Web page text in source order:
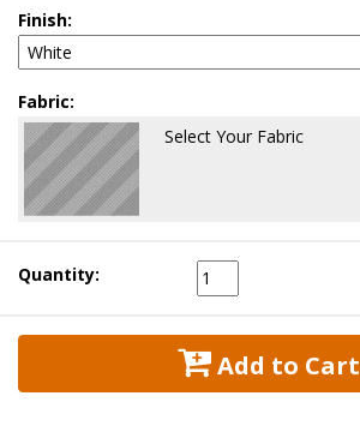
Finish:
Fabric:
Select Your Fabric
Quantity:
Add to Cart